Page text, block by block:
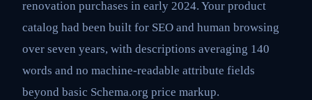
renovation purchases in early 2024. Your product
catalog had been built for SEO and human browsing
over seven years, with descriptions averaging 140
words and no machine-readable attribute fields
beyond basic Schema.org price markup.